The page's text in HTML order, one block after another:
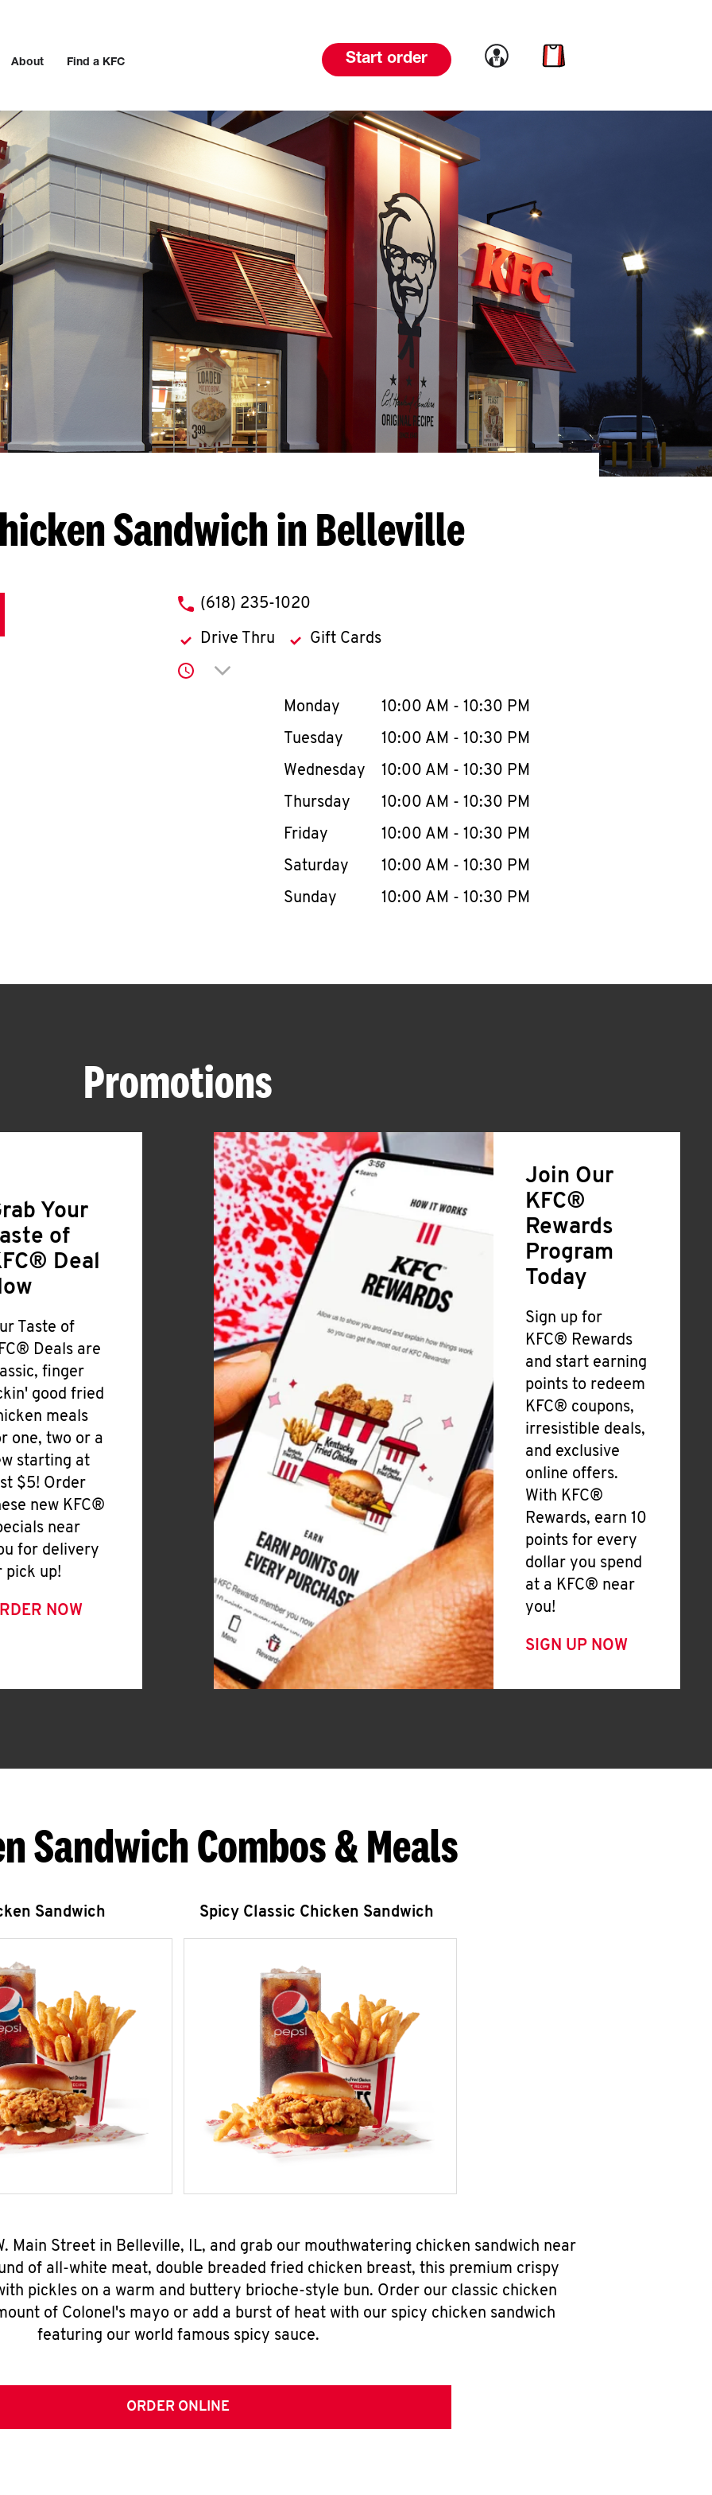
About Find a KFC Start order Link to account
Link to cart
Sandwich in Belleville
phone
(618) 235-1020
Drive Thru Gift Cards
Click to expand or collapse content
Day of the WeekHours
Monday 10:00 AM - 10:30 PM
Tuesday
10:00 AM - 10:30 PM
Wednesday
10:00 AM - 10:30 PM
Thursday
10:00 AM - 10:30 PM
Friday
10:00 AM - 10:30 PM
Saturday
10:00 AM - 10:30 PM
Sunday
10:00 AM - 10:30 PM
Promotions
Your
of
Deal
Taste of
Deals are
finger
good fried
meals
one, two or a
starting at
$5! Order
new KFC®
near
for delivery
pick up!
NOW
Join Our
KFC®
Rewards
Program
Today
Sign up for
KFC® Rewards
and start earning
points to redeem
KFC® coupons,
irresistible deals,
and exclusive
online offers.
With KFC®
Rewards, earn 10
points for every
dollar you spend
at a KFC® near
you!
SIGN UP NOW
Sandwich Combos & Meals
Sandwich Spicy Classic Chicken Sandwich
Main Street in Belleville, IL, and grab our mouthwatering chicken sandwich near
of all-white meat, double breaded fried chicken breast, this premium crispy
pickles on a warm and buttery brioche-style bun. Order our classic chicken
of Colonel's mayo or add a burst of heat with our spicy chicken sandwich
featuring our world famous spicy sauce.
ORDER ONLINE